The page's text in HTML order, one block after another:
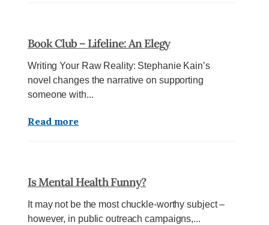
Book Club – Lifeline: An Elegy
Writing Your Raw Reality: Stephanie Kain’s
novel changes the narrative on supporting
someone with...
Read more
Is Mental Health Funny?
It may not be the most chuckle-worthy subject –
however, in public outreach campaigns,...